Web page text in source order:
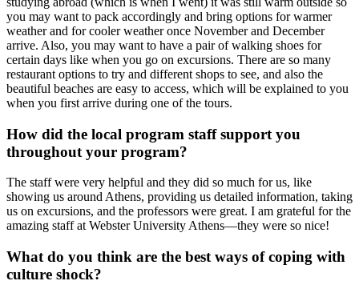
you may want to pack accordingly and bring options for warmer
weather and for cooler weather once November and December
arrive. Also, you may want to have a pair of walking shoes for
certain days like when you go on excursions. There are so many
restaurant options to try and different shops to see, and also the
beautiful beaches are easy to access, which will be explained to you
when you first arrive during one of the tours.
How did the local program staff support you
throughout your program?
The staff were very helpful and they did so much for us, like
showing us around Athens, providing us detailed information, taking
us on excursions, and the professors were great. I am grateful for the
amazing staff at Webster University Athens—they were so nice!
What do you think are the best ways of coping with
culture shock?